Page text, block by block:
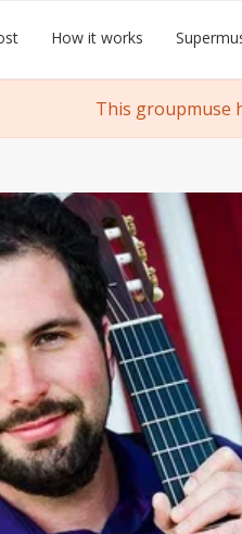
How it works
This groupmuse